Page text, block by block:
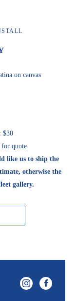
on canvas
$30
for quote
like us to ship the
otherwise the
gallery.